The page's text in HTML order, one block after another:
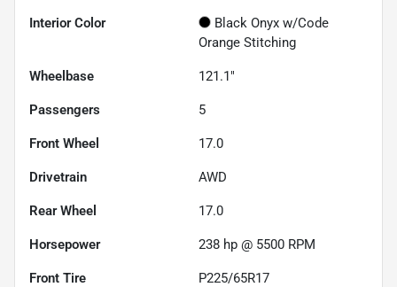
Interior Color
Black Onyx w/Code
Orange Stitching
Wheelbase 121.1"
Passengers 5
Front Wheel 17.0
Drivetrain AWD
Rear Wheel 17.0
Horsepower 238 hp @ 5500 RPM
Front Tire P225/65R17